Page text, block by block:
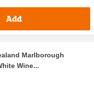
Add
Marlborough
Wine...